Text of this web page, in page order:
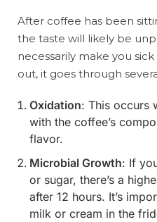
After coffee has been
the taste will likely be
necessarily make you
out, it goes through
Oxidation: This occurs
with the coffee’s
flavor.
Microbial Growth: If
or sugar, there’s a
after 12 hours. It’s
milk or cream in the